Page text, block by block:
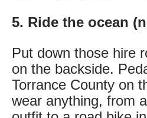
5. Ride the ocean
Put down those hire
on the backside.
Torrance County on
wear anything, from